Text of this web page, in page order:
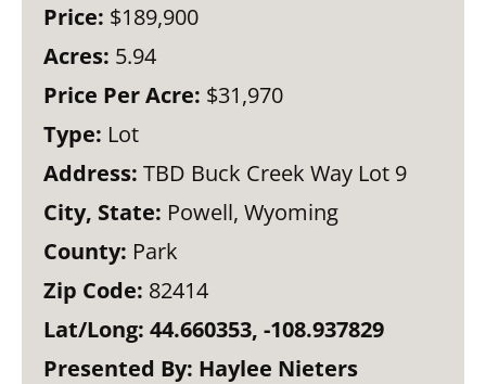
Price: $189,900
Acres: 5.94
Price Per Acre: $31,970
Type: Lot
Address: TBD Buck Creek Way Lot 9
City, State: Powell, Wyoming
County: Park
Zip Code: 82414
Lat/Long: 44.660353, -108.937829
Presented By: Haylee Nieters